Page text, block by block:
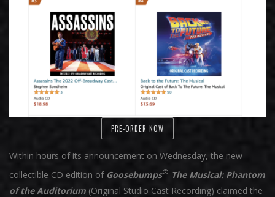
PRE-ORDER NOW
Within hours of its announcement on Wednesday, the new
collectible CD edition of Goosebumps® The Musical: Phantom
of the Auditorium (Original Studio Cast Recording) claimed the